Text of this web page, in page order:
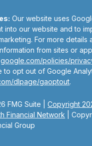
FMG Suite |Copyright
Financial Network |
Group
Our website uses
into our website and to
For more details
from sites or
google.com/policies/
to opt out of Google
dlpage/gaoptout.